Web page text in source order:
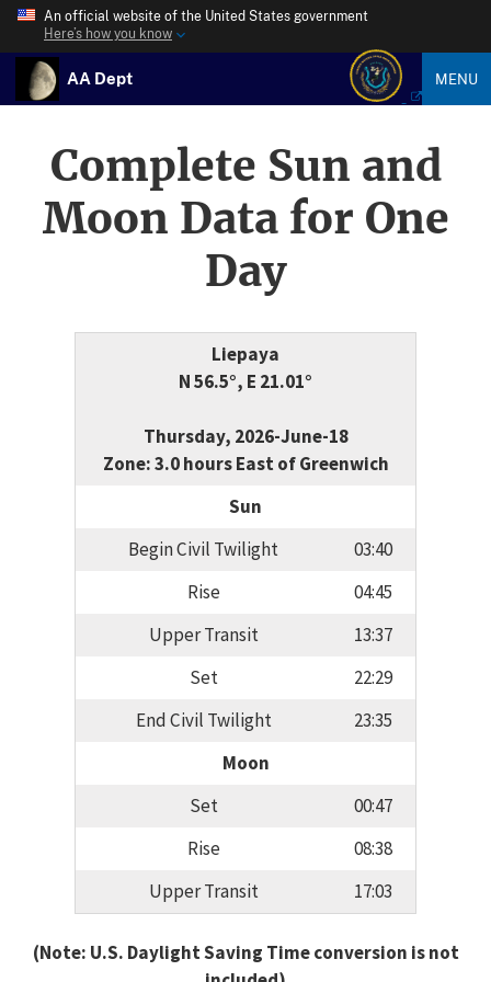
An official website of the United States government
Here’s how you know
AA Dept MENU
Complete Sun and
Moon Data for One
Day
Liepaya
N 56.5°, E 21.01°
Thursday, 2026-June-18
Zone: 3.0 hours East of Greenwich
Sun
Begin Civil Twilight
03:40
Rise
04:45
Upper Transit
13:37
Set
22:29
End Civil Twilight
23:35
Moon
Set
00:47
Rise
08:38
Upper Transit
17:03
(Note: U.S. Daylight Saving Time conversion is not